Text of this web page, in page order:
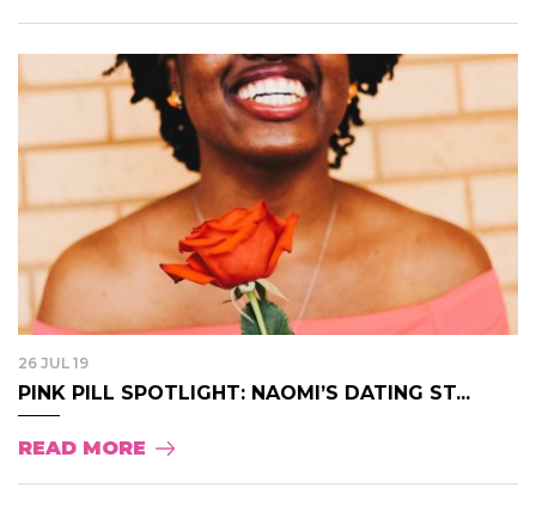
26 JUL 19
PINK PILL SPOTLIGHT: NAOMI’S DATING ST...
READ MORE